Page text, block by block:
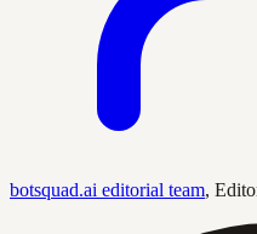
botsquad.ai editorial team,